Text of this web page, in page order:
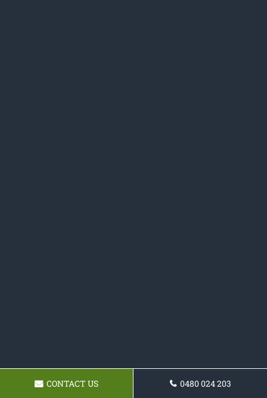
CONTACT US 0480 024 203